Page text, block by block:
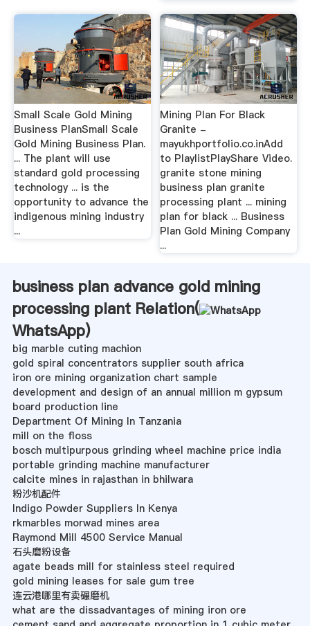
Small Scale Gold Mining
Business PlanSmall Scale
Gold Mining Business Plan.
... The plant will use
standard gold processing
technology ... is the
opportunity to advance the
indigenous mining industry
...
Mining Plan For Black
Granite -
mayukhportfolio.co.inAdd
to PlaylistPlayShare Video.
granite stone mining
business plan granite
processing plant ... mining
plan for black ... Business
Plan Gold Mining Company
...
business plan advance gold mining
processing plant Relation(
WhatsApp)
big marble cuting machion
gold spiral concentrators supplier south africa
iron ore mining organization chart sample
development and design of an annual million m gypsum
board production line
Department Of Mining In Tanzania
mill on the floss
bosch multipurpous grinding wheel machine price india
portable grinding machine manufacturer
calcite mines in rajasthan in bhilwara
粉沙机配件
Indigo Powder Suppliers In Kenya
rkmarbles morwad mines area
Raymond Mill 4500 Service Manual
石头磨粉设备
agate beads mill for stainless steel required
gold mining leases for sale gum tree
连云港哪里有卖碾磨机
what are the dissadvantages of mining iron ore